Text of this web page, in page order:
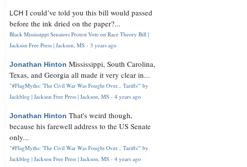
LCH I could’ve told you this bill would passed
before the ink dried on the paper?...
Black Mississippi Senators Protest Vote on Race Theory Bill |
Jackson Free Press | Jackson, MS · 3 years ago
Jonathan Hinton Mississippi, South Carolina,
Texas, and Georgia all made it very clear in...
"#FlagMyths: 'The Civil War Was Fought Over... Tariffs'" by
Jackblog | Jackson Free Press | Jackson, MS · 4 years ago
Jonathan Hinton That's weird though,
because his farewell address to the US Senate
only...
"#FlagMyths: 'The Civil War Was Fought Over... Tariffs'" by
Jackblog | Jackson Free Press | Jackson, MS · 4 years ago